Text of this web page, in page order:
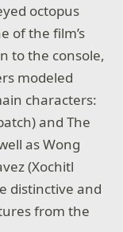
octopus
of the film’s
to the console,
modeled
characters:
and The
as Wong
(Xochitl
distinctive and
from the